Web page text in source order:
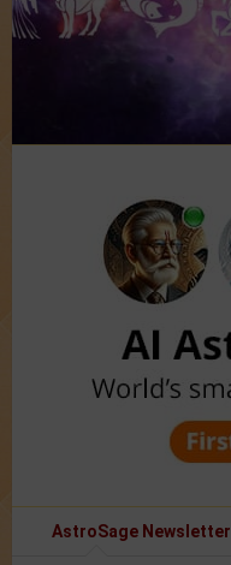
AstroSage Newsletter